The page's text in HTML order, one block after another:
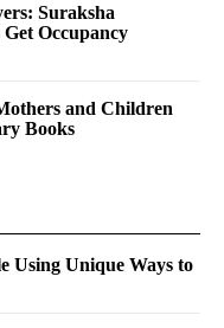
Suraksha
Get Occupancy
and Children
Books
Using Unique Ways to